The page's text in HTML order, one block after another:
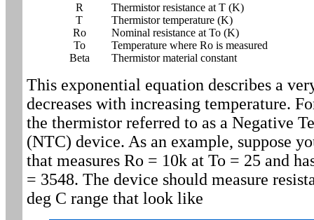
R
Thermistor resistance at T (K)
T
Thermistor temperature (K)
Ro
Nominal resistance at To (K)
To
Temperature where Ro is measured
Beta
Thermistor material constant
This exponential equation describes a
decreases with increasing temperature.
the thermistor referred to as a Negative
(NTC) device. As an example, suppose
that measures Ro = 10k at To = 25 and
= 3548. The device should measure
deg C range that look like